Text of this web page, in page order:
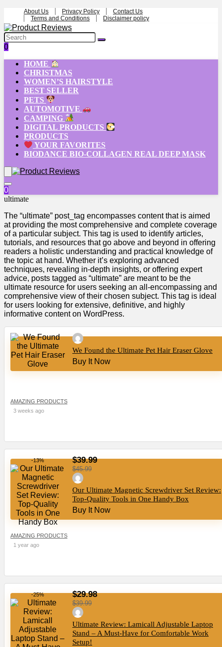
About Us Privacy Policy
Contact Us
Terms and Conditions
Disclaimer policy
0
HOME
CHRISTMAS
WOMEN’S HAIRSTYLE
BEST SELLER
PETS
AUTOMOTIVE
CAMPING
DIGITAL PRODUCTS
PRODUCTS
YOUR FAVORITES
BIODANCE BIO-COLLAGEN REAL DEEP MASK
0
ultimate
The “ultimate” post_tag encompasses content that is aimed
at providing the most comprehensive and complete coverage
of a particular subject. This tag is used to identify articles,
tutorials, and resources that go above and beyond in offering
readers a holistic understanding and practical knowledge of
the topic at hand. Whether it’s exploring advanced
techniques, revealing in-depth insights, or offering expert
advice, posts tagged as “ultimate” are meant to be the
ultimate resource for users seeking an all-encompassing and
comprehensive view of their chosen subject. This tag is ideal
for users looking for extensive, definitive, and highly
informative content on WordPress.
We Found the Ultimate Pet Hair Eraser Glove
Buy It Now
AMAZING PRODUCTS
3 weeks ago
-13% $39.99
$45.99
Our Ultimate Magnetic Screwdriver Set Review:
Top-Quality Tools in One Handy Box
Buy It Now
AMAZING PRODUCTS
1 year ago
-25% $29.98
$39.99
Ultimate Review: Lamicall Adjustable Laptop
Stand – A Must-Have for Comfortable Work
Setup!